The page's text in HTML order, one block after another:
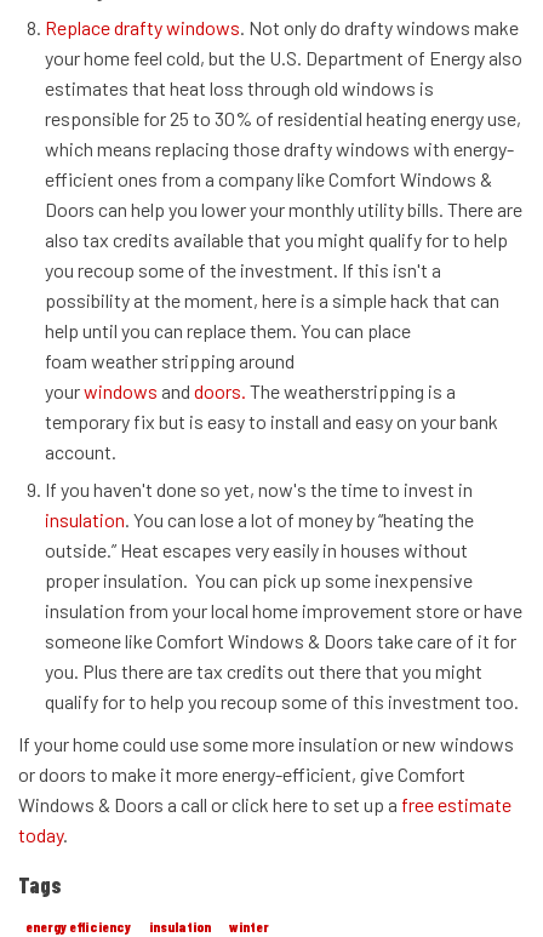
Replace drafty windows. Not only do drafty windows make
your home feel cold, but the U.S. Department of Energy also
estimates that heat loss through old windows is
responsible for 25 to 30% of residential heating energy use,
which means replacing those drafty windows with energy-
efficient ones from a company like Comfort Windows &
Doors can help you lower your monthly utility bills. There are
also tax credits available that you might qualify for to help
you recoup some of the investment. If this isn't a
possibility at the moment, here is a simple hack that can
help until you can replace them. You can place
foam weather stripping around
yourwindows and doors. The weatherstripping is a
temporary fix but is easy to install and easy on your bank
account.
If you haven't done so yet, now's the time to invest in
insulation. You can lose a lot of money by “heating the
outside.” Heat escapes very easily in houses without
proper insulation. You can pick up some inexpensive
insulation from your local home improvement store or have
someone like Comfort Windows & Doors take care of it for
you. Plus there are tax credits out there that you might
qualify for to help you recoup some of this investment too.
If your home could use some more insulation or new windows
or doors to make it more energy-efficient, give Comfort
Windows & Doors a call or click here to set up a free estimate
today.
Tags
energy efficiency insulation winter